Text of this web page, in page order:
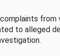
from
to alleged